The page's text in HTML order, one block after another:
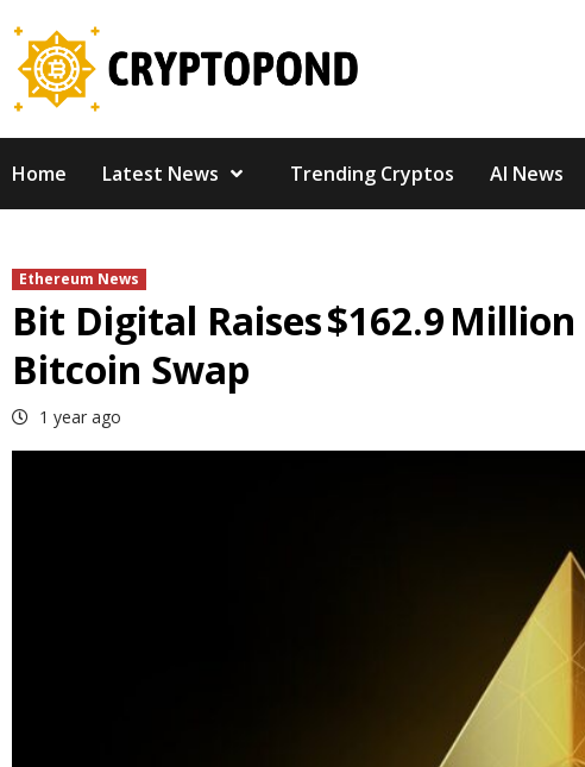
content
Home Latest News Trending Cryptos AI News
Ethereum News
Bit Digital Raises $162.9
Bitcoin Swap
1 year ago